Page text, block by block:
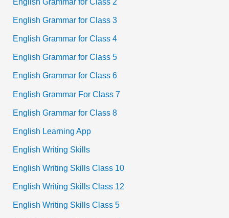
English Grammar for Class 3
English Grammar for Class 4
English Grammar for Class 5
English Grammar for Class 6
English Grammar For Class 7
English Grammar for Class 8
English Learning App
English Writing Skills
English Writing Skills Class 10
English Writing Skills Class 12
English Writing Skills Class 5